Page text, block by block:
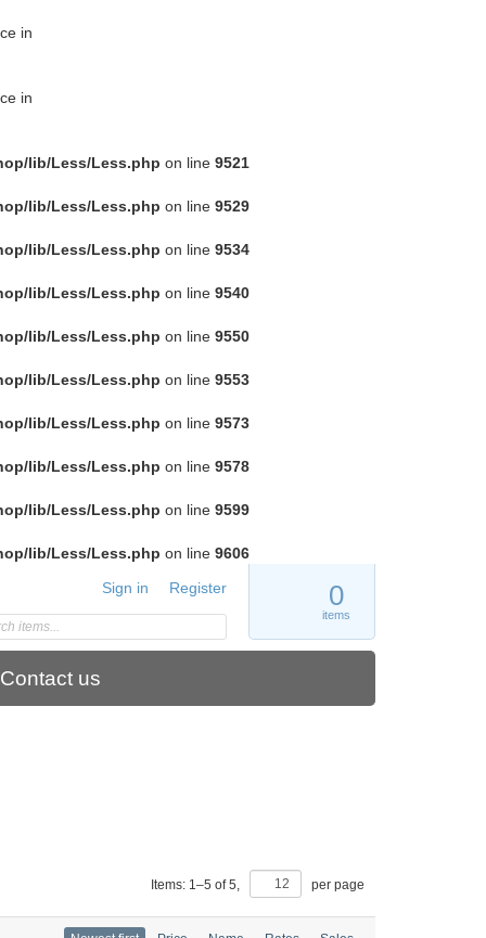
in
in
lib/Less/Less.php on line 9521
lib/Less/Less.php on line 9529
lib/Less/Less.php on line 9534
lib/Less/Less.php on line 9540
lib/Less/Less.php on line 9550
lib/Less/Less.php on line 9553
lib/Less/Less.php on line 9573
lib/Less/Less.php on line 9578
lib/Less/Less.php on line 9599
lib/Less/Less.php on line 9606
0
items
Sign in Register
Contact us
Items: 1–5 of5, per page